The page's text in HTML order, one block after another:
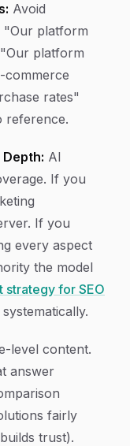
Avoid
"Our platform
platform
commerce
rates"
reference.
AI
If you
If you
every aspect
the model
strategy for SEO
level content.
answer
fairly
trust).